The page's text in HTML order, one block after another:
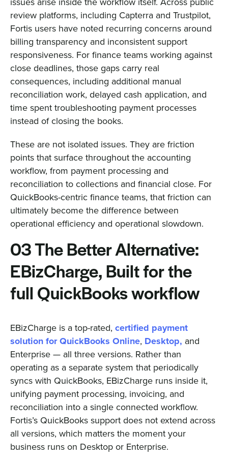
review platforms, including Capterra and Trustpilot,
Fortis users have noted recurring concerns around
billing transparency and inconsistent support
responsiveness. For finance teams working against
close deadlines, those gaps carry real
consequences, including additional manual
reconciliation work, delayed cash application, and
time spent troubleshooting payment processes
instead of closing the books.
These are not isolated issues. They are friction
points that surface throughout the accounting
workflow, from payment processing and
reconciliation to collections and financial close. For
QuickBooks-centric finance teams, that friction can
ultimately become the difference between
operational efficiency and operational slowdown.
03 The Better Alternative:
EBizCharge, Built for the
full QuickBooks workflow
EBizCharge is a top-rated, certified payment
solution for QuickBooks Online, Desktop, and
Enterprise — all three versions. Rather than
operating as a separate system that periodically
syncs with QuickBooks, EBizCharge runs inside it,
unifying payment processing, invoicing, and
reconciliation into a single connected workflow.
Fortis’s QuickBooks support does not extend across
all versions, which matters the moment your
business runs on Desktop or Enterprise.